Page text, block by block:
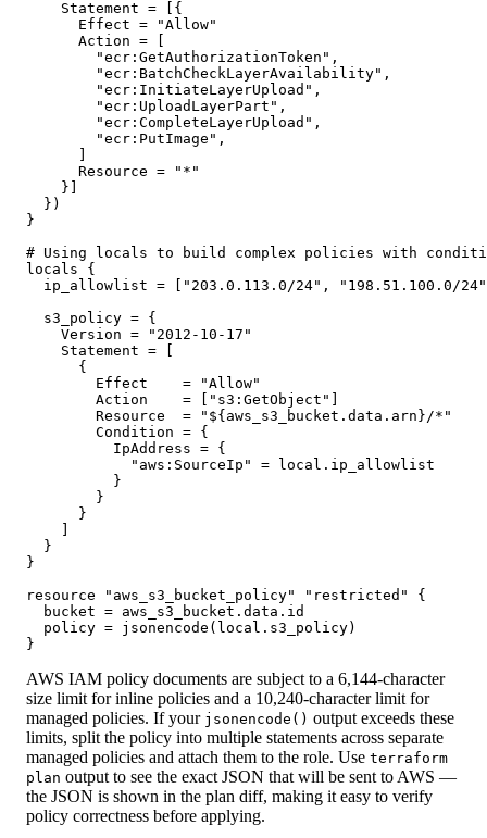
    Statement = [{
      Effect = "Allow"
      Action = [
        "ecr:GetAuthorizationToken",
        "ecr:BatchCheckLayerAvailability",
        "ecr:InitiateLayerUpload",
        "ecr:UploadLayerPart",
        "ecr:CompleteLayerUpload",
        "ecr:PutImage",
      Resource = "*"
    }]
  })
}
# Using locals to build complex policies with
locals {
ip_allowlist = ["203.0.113.0/24", "198.51.100.0/
  s3_policy = {
    Version = "2012-10-17"
    Statement = [
      {
        Effect    = "Allow"
        Action    = ["s3:GetObject"]
        Resource  = "${aws_s3_bucket.data.arn}/*"
        Condition = {
          IpAddress = {
            "aws:SourceIp" = local.ip_allowlist
          }
        }
      }
  }
}
resource "aws_s3_bucket_policy" "restricted" {
  bucket = aws_s3_bucket.data.id
  policy = jsonencode(local.s3_policy)
}
AWS IAM policy documents are subject to a 6,144-character
size limit for inline policies and a 10,240-character limit for
managed policies. If your jsonencode() output exceeds these
limits, split the policy into multiple statements across separate
managed policies and attach them to the role. Use terraform
plan output to see the exact JSON that will be sent to AWS —
the JSON is shown in the plan diff, making it easy to verify
policy correctness before applying.